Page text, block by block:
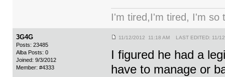
I'm tired,I'm tired, I'm so
3G4G
Posts: 23485
Alba Posts: 0
Joined: 9/3/2012
Member: #4333
11/12/2012 11:18 AM LAST EDITED: 11/
I figured he had a
have to manage or